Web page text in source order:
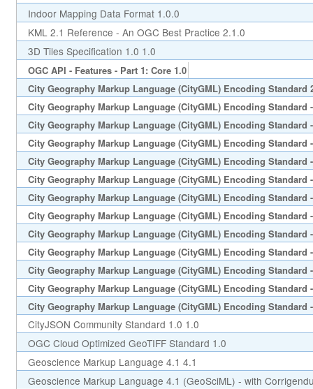
Indoor Mapping Data Format 1.0.0
KML 2.1 Reference - An OGC Best Practice 2.1.0
3D Tiles Specification 1.0 1.0
OGC API - Features - Part 1: Core 1.0
City Geography Markup Language (CityGML) Encoding Standard
City Geography Markup Language (CityGML) Encoding Standard
City Geography Markup Language (CityGML) Encoding Standard
City Geography Markup Language (CityGML) Encoding Standard
City Geography Markup Language (CityGML) Encoding Standard
City Geography Markup Language (CityGML) Encoding Standard
City Geography Markup Language (CityGML) Encoding Standard
City Geography Markup Language (CityGML) Encoding Standard
City Geography Markup Language (CityGML) Encoding Standard
City Geography Markup Language (CityGML) Encoding Standard
City Geography Markup Language (CityGML) Encoding Standard
City Geography Markup Language (CityGML) Encoding Standard
City Geography Markup Language (CityGML) Encoding Standard
CityJSON Community Standard 1.0 1.0
OGC Cloud Optimized GeoTIFF Standard 1.0
Geoscience Markup Language 4.1 4.1
Geoscience Markup Language 4.1 (GeoSciML) - with